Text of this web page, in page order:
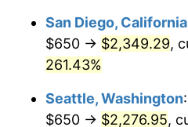
2015 $1,178.74
2017 $1,219.04
$500,000dollars in
1990
1990
San Diego, California
$650 → $2,349.29,
261.43%
Seattle, Washington:
$650 → $2,276.95,